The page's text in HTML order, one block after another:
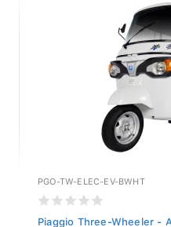
PGO-TW-ELEC-EV-BWHT
Piaggio Three-Wheeler -